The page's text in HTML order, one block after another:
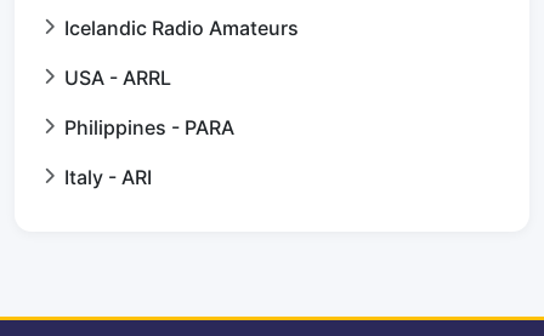
Icelandic Radio Amateurs
USA - ARRL
Philippines - PARA
Italy - ARI